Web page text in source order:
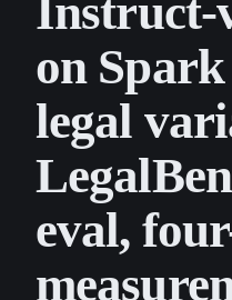
Instruct-
on
legal
eval,